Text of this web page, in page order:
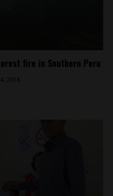
fire in Southern Peru
2018